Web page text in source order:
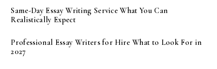
Same-Day Essay Writing Service What You Can
Realistically Expect
Professional Essay Writers for Hire What to Look For in
2027